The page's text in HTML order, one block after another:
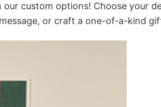
custom options! Choose your
or craft a one-of-a-kind